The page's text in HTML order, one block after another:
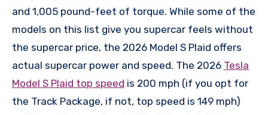
and 1,005 pound-feet of torque. While some of the
models on this list give you supercar feels without
the supercar price, the 2026 Model S Plaid offers
actual supercar power and speed. The 2026 Tesla
Model S Plaid top speed is 200 mph (if you opt for
the Track Package, if not, top speed is 149 mph)